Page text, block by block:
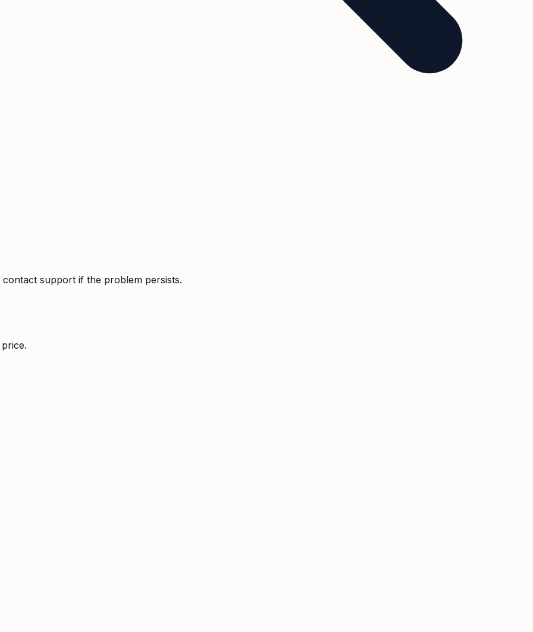
support if the problem persists.